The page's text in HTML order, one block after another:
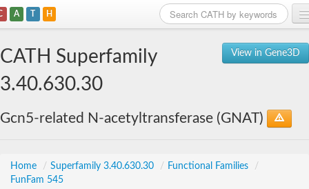
A T H
View in Gene3D
CATH Superfamily
3.40.630.30
Gcn5-related N-acetyltransferase (GNAT)
Home / Superfamily 3.40.630.30 / Functional Families
/
FunFam 545